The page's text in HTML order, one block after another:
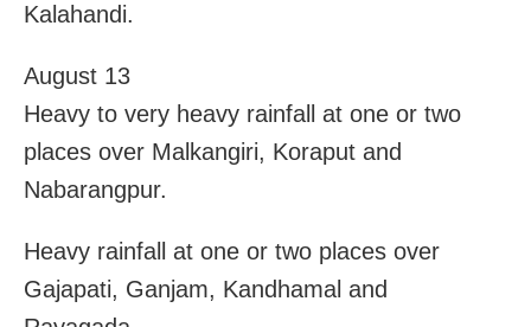
Kalahandi.
August 13
Heavy to very heavy rainfall at one or two
places over Malkangiri, Koraput and
Nabarangpur.
Heavy rainfall at one or two places over
Gajapati, Ganjam, Kandhamal and